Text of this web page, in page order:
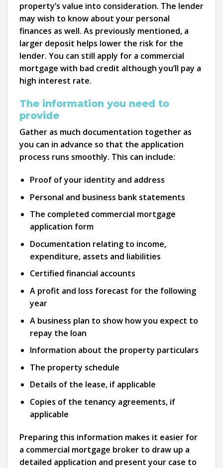
property’s value into consideration. The lender
may wish to know about your personal
finances as well. As previously mentioned, a
larger deposit helps lower the risk for the
lender. You can still apply for a commercial
mortgage with bad credit although you’ll pay a
high interest rate.
The information you need to
provide
Gather as much documentation together as
you can in advance so that the application
process runs smoothly. This can include:
Proof of your identity and address
Personal and business bank statements
The completed commercial mortgage
application form
Documentation relating to income,
expenditure, assets and liabilities
Certified financial accounts
A profit and loss forecast for the following
year
A business plan to show how you expect to
repay the loan
Information about the property particulars
The property schedule
Details of the lease, if applicable
Copies of the tenancy agreements, if
applicable
Preparing this information makes it easier for
a commercial mortgage broker to draw up a
detailed application and present your case to